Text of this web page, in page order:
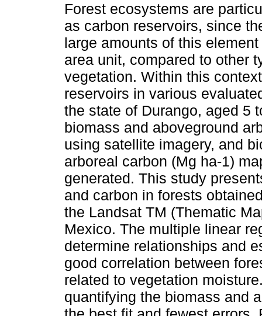
Forest ecosystems are
as carbon reservoirs, since
large amounts of this
area unit, compared to other
vegetation. Within this
reservoirs in various
the state of Durango, aged 5
biomass and aboveground
using satellite imagery, and
arboreal carbon (Mg ha-1)
generated. This study
and carbon in forests
the Landsat TM (Thematic
Mexico. The multiple linear
determine relationships and
good correlation between
related to vegetation
quantifying the biomass and